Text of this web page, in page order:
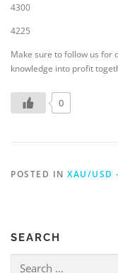
4300
4225
Make sure to follow us for
knowledge into profit
0
POSTED IN XAU/USD
SEARCH